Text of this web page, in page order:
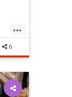
...
6